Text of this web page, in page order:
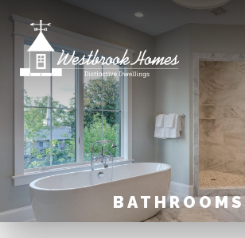
BATHROOMS